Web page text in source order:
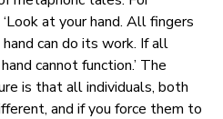
at your hand. All fingers
can do its work. If all
cannot function.’ The
is that all individuals, both
and if you force them to